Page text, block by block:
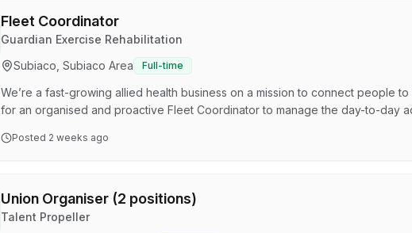
Fleet Coordinator
Guardian Exercise Rehabilitation
Subiaco, Subiaco Area
Full-time
We’re a fast-growing allied health business on a mission to connect people
for an organised and proactive Fleet Coordinator to manage the day-to-day
role in ensuring our fleet remains safe, compliant, cost-effective and available
Posted 2 weeks ago
Union Organiser (2 positions)
Talent Propeller